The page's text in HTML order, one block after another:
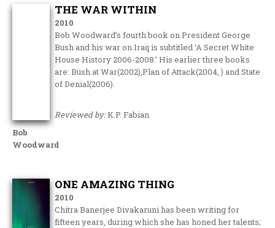
Bob
Woodward
THE WAR WITHIN
2010
Bob Woodward’s fourth book on President George
Bush and his war on Iraq is subtitled ‘A Secret White
House History 2006-2008.’ His earlier three books
are: Bush at War(2002),Plan of Attack(2004, ) and State
of Denial(2006).
Reviewed by:K.P. Fabian
ONE AMAZING THING
2010
Chitra Banerjee Divakaruni has been writing for
fifteen years, during which she has honed her talents;